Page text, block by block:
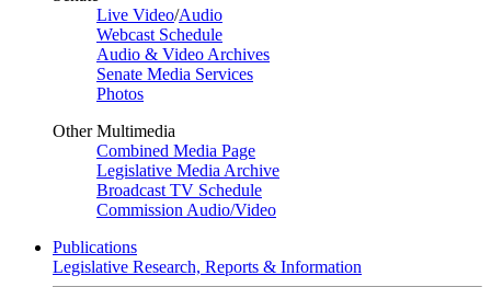
Live Video/Audio
Webcast Schedule
Audio & Video Archives
Senate Media Services
Photos
Other Multimedia
Combined Media Page
Legislative Media Archive
Broadcast TV Schedule
Commission Audio/Video
Publications
Legislative Research, Reports & Information